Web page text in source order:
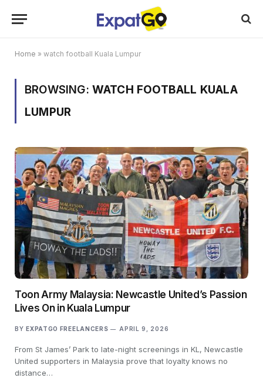
Home » watch football Kuala Lumpur
BROWSING: WATCH FOOTBALL KUALA
LUMPUR
Toon Army Malaysia: Newcastle United’s Passion
Lives On in Kuala Lumpur
BY EXPATGO FREELANCERS APRIL 9, 2026
From St James’ Park to late-night screenings in KL, Newcastle
United supporters in Malaysia prove that loyalty knows no
distance…